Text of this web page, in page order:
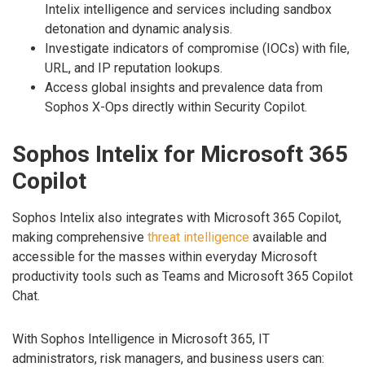
Intelix intelligence and services including sandbox
detonation and dynamic analysis.
Investigate indicators of compromise (IOCs) with file,
URL, and IP reputation lookups.
Access global insights and prevalence data from
Sophos X-Ops directly within Security Copilot.
Sophos Intelix for Microsoft 365
Copilot
Sophos Intelix also integrates with Microsoft 365 Copilot,
making comprehensive threat intelligence available and
accessible for the masses within everyday Microsoft
productivity tools such as Teams and Microsoft 365 Copilot
Chat.
With Sophos Intelligence in Microsoft 365, IT
administrators, risk managers, and business users can: